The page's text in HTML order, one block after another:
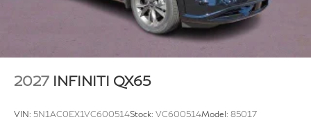
2027 INFINITI QX65
VIN: 5N1AC0EX1VC600514Stock: VC600514Model: 85017